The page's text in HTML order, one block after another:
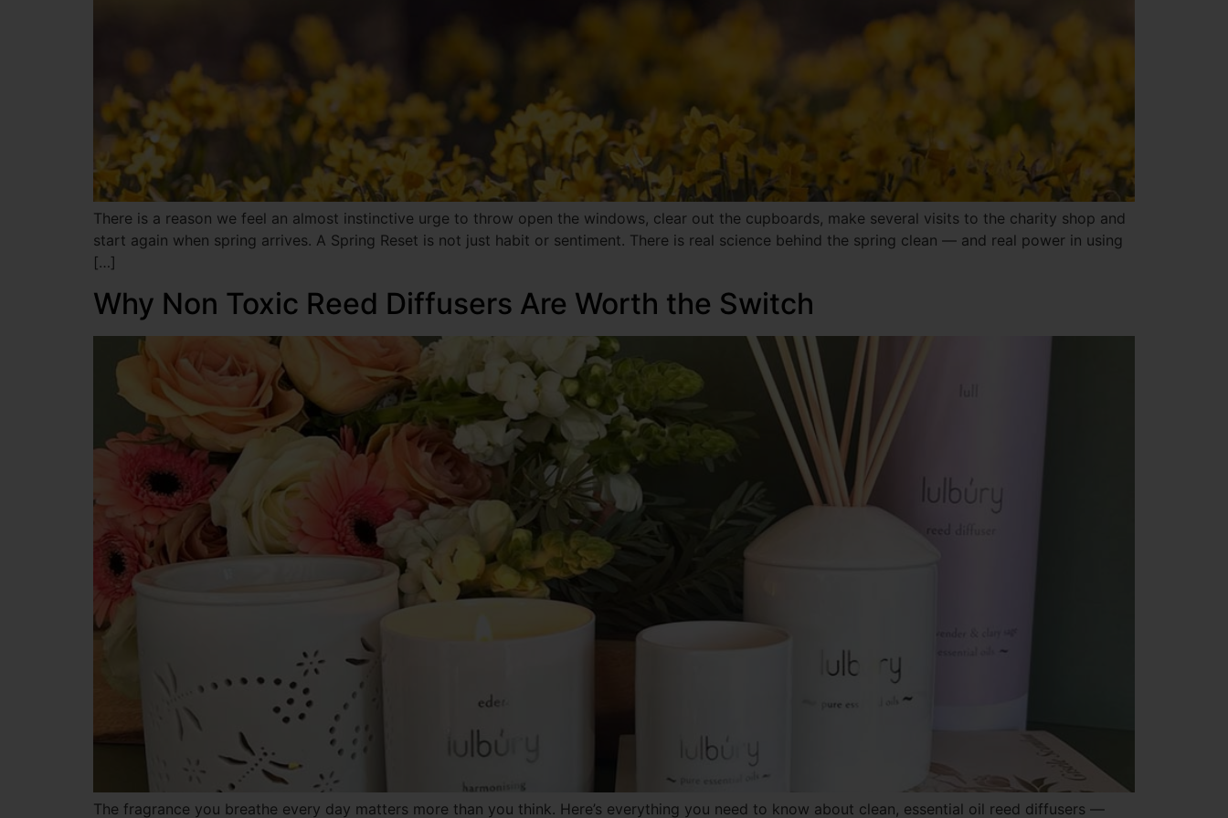
There is a reason we feel an almost instinctive urge to throw open the windows, clear out the cupboards, make several visits to the charity shop and
start again when spring arrives. A Spring Reset is not just habit or sentiment. There is real science behind the spring clean — and real power in using
[…]
Why Non Toxic Reed Diffusers Are Worth the Switch
The fragrance you breathe every day matters more than you think. Here’s everything you need to know about clean, essential oil reed diffusers —